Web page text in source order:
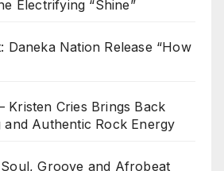
Electrifying “Shine”
Daneka Nation Release “How
Kristen Cries Brings Back
and Authentic Rock Energy
Groove and Afrobeat